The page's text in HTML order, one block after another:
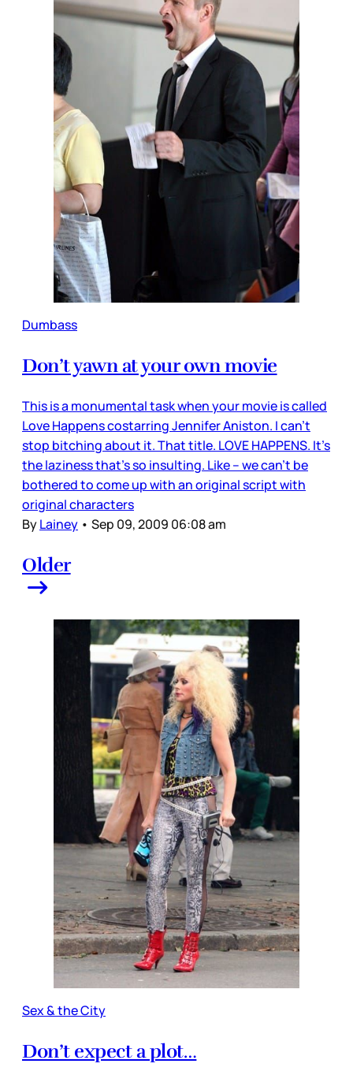
Dumbass
Don’t yawn at your own movie
This is a monumental task when your movie is called
Love Happens costarring Jennifer Aniston. I can’t
stop bitching about it. That title. LOVE HAPPENS. It’s
the laziness that’s so insulting. Like – we can’t be
bothered to come up with an original script with
original characters
ByLainey • Sep 09, 2009 06:08 am
Older
Sex & the City
Don’t expect a plot…